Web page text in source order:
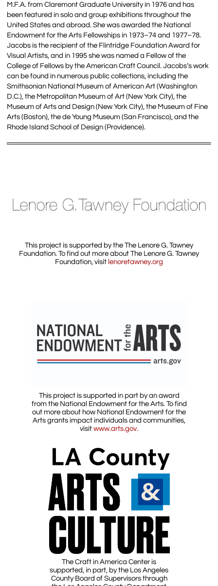
M.F.A. from Claremont Graduate University in 1976 and has
been featured in solo and group exhibitions throughout the
United States and abroad. She was awarded the National
Endowment for the Arts Fellowships in 1973–74 and 1977–78.
Jacobs is the recipient of the Flintridge Foundation Award for
Visual Artists, and in 1995 she was named a Fellow of the
College of Fellows by the American Craft Council. Jacobs’s work
can be found in numerous public collections, including the
Smithsonian National Museum of American Art (Washington
D.C.), the Metropolitan Museum of Art (New York City), the
Museum of Arts and Design (New York City), the Museum of Fine
Arts (Boston), the de Young Museum (San Francisco), and the
Rhode Island School of Design (Providence).
This project is supported by the The Lenore G. Tawney
Foundation. To find out more about The Lenore G. Tawney
Foundation, visit lenoretawney.org
This project is supported in part by an award
from the National Endowment for the Arts. To find
out more about how National Endowment for the
Arts grants impact individuals and communities,
visit www.arts.gov.
The Craft in America Center is
supported, in part, by the Los Angeles
County Board of Supervisors through